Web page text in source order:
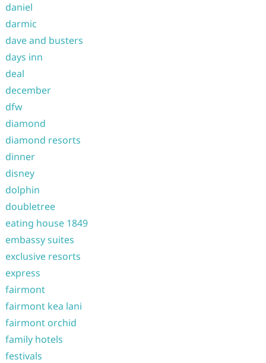
daniel
darmic
dave and busters
days inn
deal
december
dfw
diamond
diamond resorts
dinner
disney
dolphin
doubletree
eating house 1849
embassy suites
exclusive resorts
express
fairmont
fairmont kea lani
fairmont orchid
family hotels
festivals